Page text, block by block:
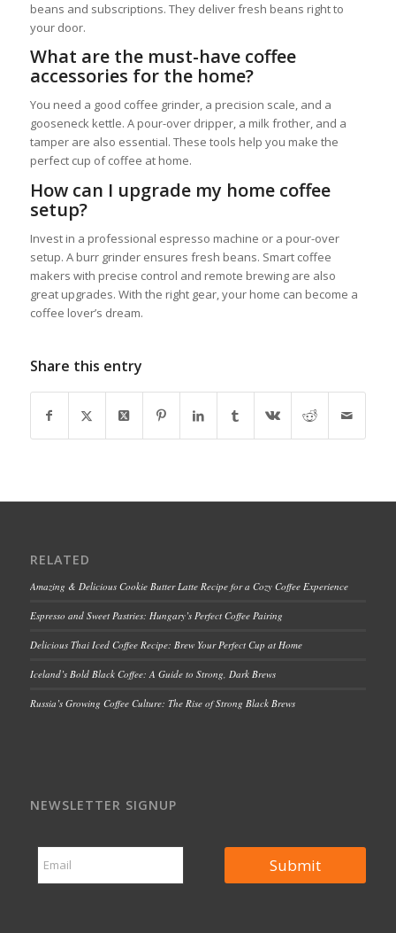
beans and subscriptions. They deliver fresh beans right to
your door.
What are the must-have coffee
accessories for the home?
You need a good coffee grinder, a precision scale, and a
gooseneck kettle. A pour-over dripper, a milk frother, and a
tamper are also essential. These tools help you make the
perfect cup of coffee at home.
How can I upgrade my home coffee
setup?
Invest in a professional espresso machine or a pour-over
setup. A burr grinder ensures fresh beans. Smart coffee
makers with precise control and remote brewing are also
great upgrades. With the right gear, your home can become a
coffee lover’s dream.
Share this entry
RELATED
Amazing & Delicious Cookie Butter Latte Recipe for a Cozy Coffee Experience
Espresso and Sweet Pastries: Hungary’s Perfect Coffee Pairing
Delicious Thai Iced Coffee Recipe: Brew Your Perfect Cup at Home
Iceland’s Bold Black Coffee: A Guide to Strong, Dark Brews
Russia’s Growing Coffee Culture: The Rise of Strong Black Brews
NEWSLETTER SIGNUP
m
a
Submit